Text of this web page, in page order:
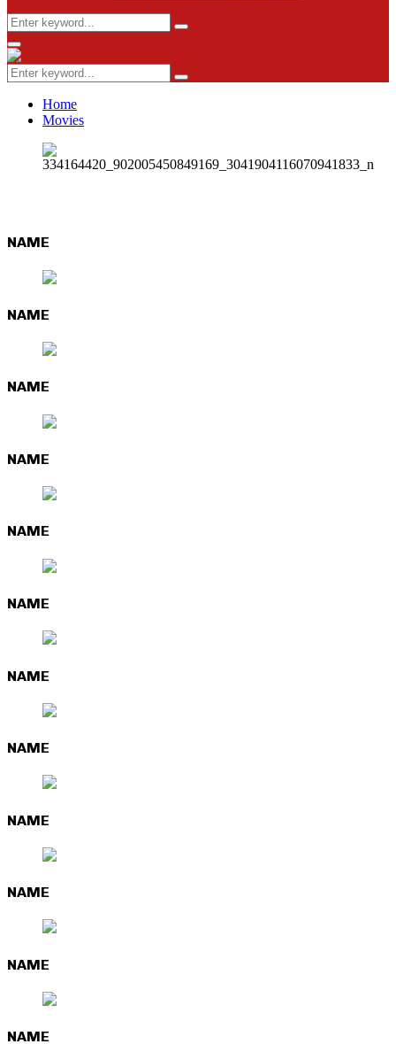
Search
for:
Search
Primary
Menu
Search
for:
Search
Home
Movies
NAME
NAME
NAME
NAME
NAME
NAME
NAME
NAME
NAME
NAME
NAME
NAME